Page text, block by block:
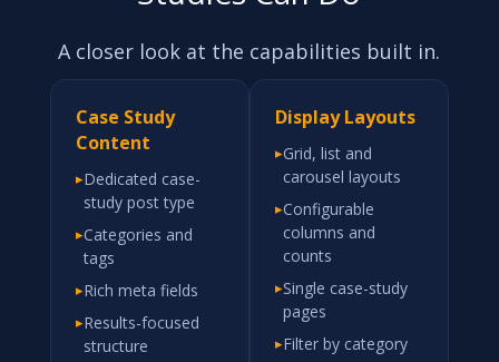
A closer look at the capabilities built in.
Case Study
Content
▸Dedicated case-
study post type
▸Categories and
tags
▸Rich meta fields
▸Results-focused
structure
Display Layouts
▸Grid, list and
carousel layouts
▸Configurable
columns and
counts
▸Single case-study
pages
▸Filter by category